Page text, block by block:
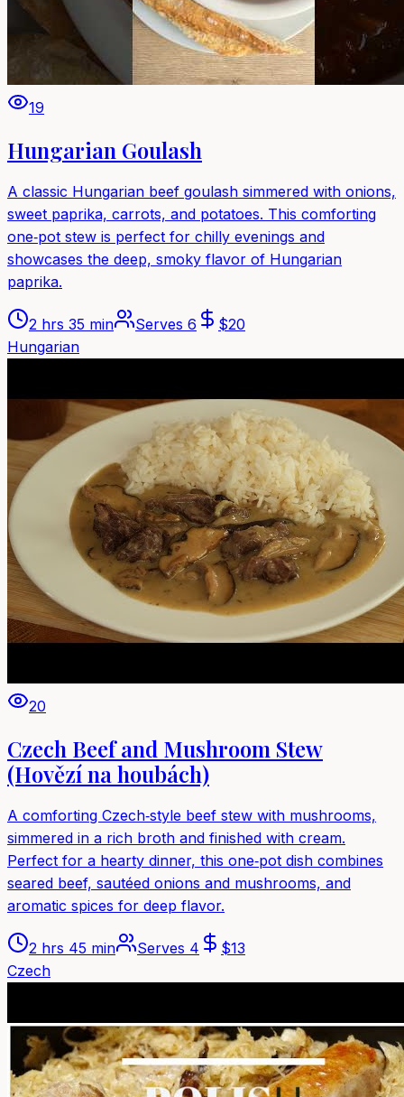
19
Hungarian Goulash
A classic Hungarian beef goulash simmered with onions,
sweet paprika, carrots, and potatoes. This comforting
one‑pot stew is perfect for chilly evenings and
showcases the deep, smoky flavor of Hungarian
paprika.
2 hrs 35 min Serves 6 $20
Hungarian
20
Czech Beef and Mushroom Stew
(Hovězí na houbách)
A comforting Czech‑style beef stew with mushrooms,
simmered in a rich broth and finished with cream.
Perfect for a hearty dinner, this one‑pot dish combines
seared beef, sautéed onions and mushrooms, and
aromatic spices for deep flavor.
2 hrs 45 min Serves 4 $13
Czech